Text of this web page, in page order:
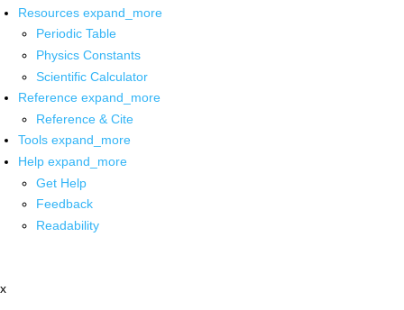
Resources expand_more
Periodic Table
Physics Constants
Scientific Calculator
Reference expand_more
Reference & Cite
Tools expand_more
Help expand_more
Get Help
Feedback
Readability
x